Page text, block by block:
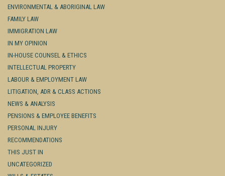
ENVIRONMENTAL & ABORIGINAL LAW
FAMILY LAW
IMMIGRATION LAW
IN MY OPINION
IN-HOUSE COUNSEL & ETHICS
INTELLECTUAL PROPERTY
LABOUR & EMPLOYMENT LAW
LITIGATION, ADR & CLASS ACTIONS
NEWS & ANALYSIS
PENSIONS & EMPLOYEE BENEFITS
PERSONAL INJURY
RECOMMENDATIONS
THIS JUST IN
UNCATEGORIZED